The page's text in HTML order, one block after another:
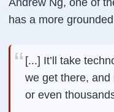
Andrew Ng, one of
has a more
[...] It’ll take
we get there,
or even